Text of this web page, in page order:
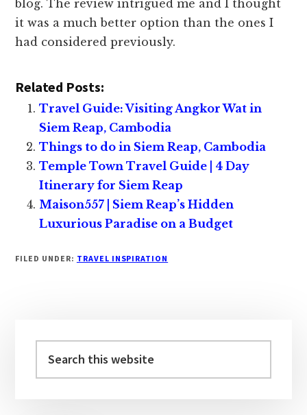
Related Posts:
Travel Guide: Visiting Angkor Wat in
Siem Reap, Cambodia
Things to do in Siem Reap, Cambodia
Temple Town Travel Guide | 4 Day
Itinerary for Siem Reap
Maison557 | Siem Reap’s Hidden
Luxurious Paradise on a Budget
FILED UNDER: TRAVEL INSPIRATION
Sidebar
this